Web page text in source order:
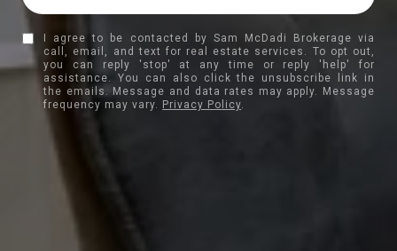
I agree to be contacted by Sam McDadi Brokerage via
call, email, and text for real estate services. To opt out,
you can reply 'stop' at any time or reply 'help' for
assistance. You can also click the unsubscribe link in
the emails. Message and data rates may apply. Message
frequency may vary. Privacy Policy